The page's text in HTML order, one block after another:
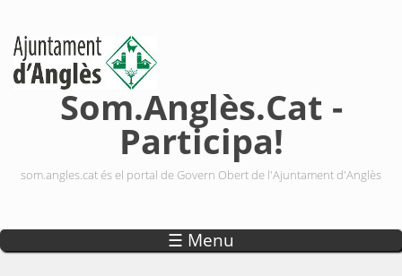
Som.Anglès.Cat -
Participa!
som.angles.cat és el portal de Govern Obert de l'Ajuntament d'Anglès
☰ Menu